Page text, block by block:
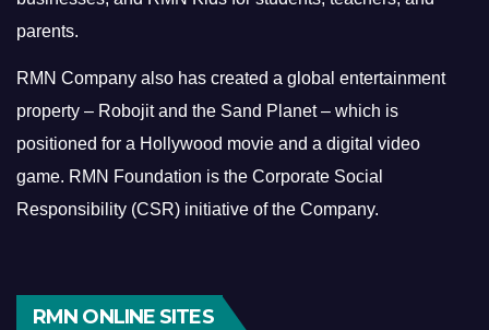
parents.
RMN Company also has created a global entertainment
property – Robojit and the Sand Planet – which is
positioned for a Hollywood movie and a digital video
game. RMN Foundation is the Corporate Social
Responsibility (CSR) initiative of the Company.
RMN ONLINE SITES